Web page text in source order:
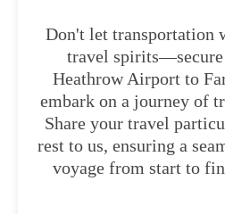
Don't let transportation
travel
Heathrow Airport to
embark on a journey of
Share your travel
rest to us, ensuring a
voyage from start to